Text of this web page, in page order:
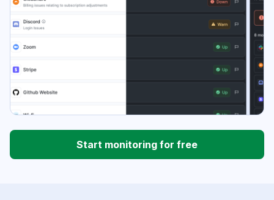
Start monitoring for free